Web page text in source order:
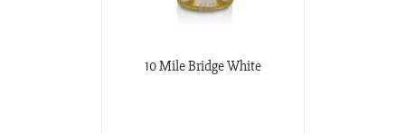
10 Mile Bridge White